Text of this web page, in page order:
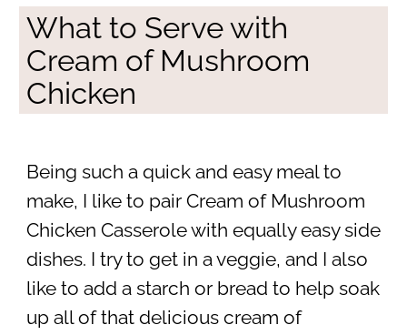
What to Serve with
Cream of Mushroom
Chicken
Being such a quick and easy meal to
make, I like to pair Cream of Mushroom
Chicken Casserole with equally easy side
dishes. I try to get in a veggie, and I also
like to add a starch or bread to help soak
up all of that delicious cream of